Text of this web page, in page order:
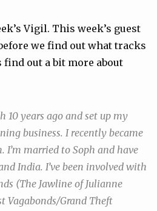
Vigil. This week’s guest
we find out what tracks
find out a bit more about
10 years ago and set up my
business. I recently became
I’m married to Soph and have
India. I’ve been involved with
(The Jawline of Julianne
Vagabonds/Grand Theft